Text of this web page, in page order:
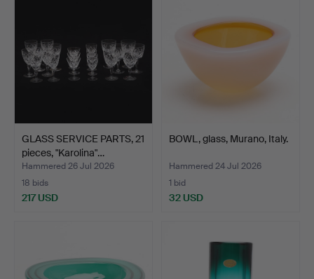
GLASS SERVICE PARTS, 21
pieces, "Karolina"…
Hammered 26 Jul 2026
18 bids
217 USD
BOWL, glass, Murano, Italy.
Hammered 24 Jul 2026
1 bid
32 USD